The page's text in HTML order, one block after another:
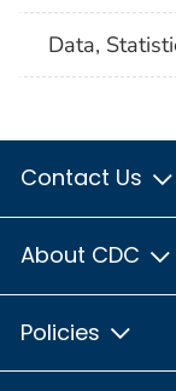
Data,
Contact Us
About CDC
Policies